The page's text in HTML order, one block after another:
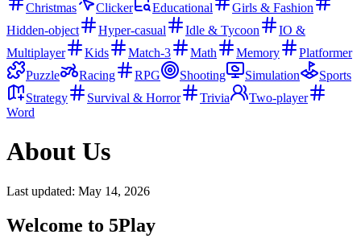
Christmas
Clicker Educational
Girls & Fashion
Hidden-object
Hyper-casual Idle & Tycoon
IO &
Multiplayer
Kids Match-3 Math Memory
Platformer
Puzzle
Racing RPG Shooting Simulation
Sports
Strategy
Survival & Horror Trivia
Two-player
Word
About Us
Last updated: May 14, 2026
Welcome to 5Play